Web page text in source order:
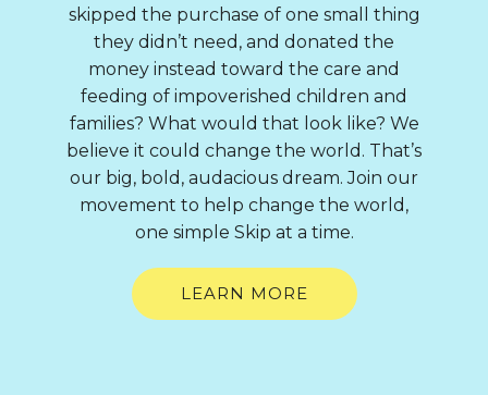
skipped the purchase of one small thing
they didn’t need, and donated the
money instead toward the care and
feeding of impoverished children and
families? What would that look like? We
believe it could change the world. That’s
our big, bold, audacious dream. Join our
movement to help change the world,
one simple Skip at a time.
LEARN MORE